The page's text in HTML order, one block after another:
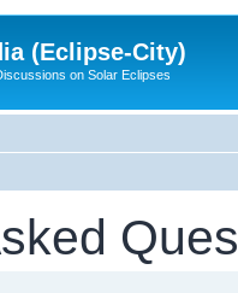
(Eclipse-City)
on Solar Eclipses